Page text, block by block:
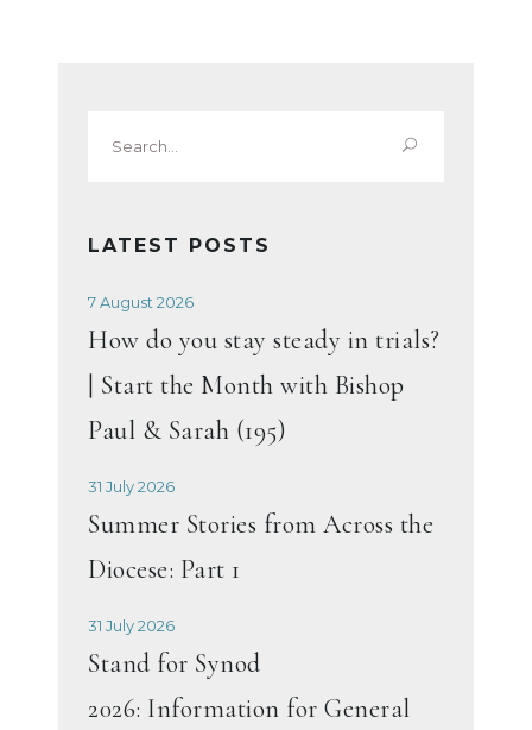
for:
LATEST POSTS
7 August 2026
How do you stay steady in trials?
| Start the Month with Bishop
Paul & Sarah (195)
31 July 2026
Summer Stories from Across the
Diocese: Part 1
31 July 2026
Stand for Synod
2026: Information for General